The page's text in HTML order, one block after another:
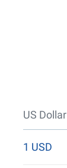
US Dollar
1 USD